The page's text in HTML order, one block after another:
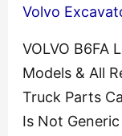
Volvo
VOLVO B6FA
Models & All
Truck Parts
Is Not